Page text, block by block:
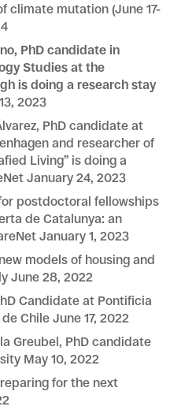
climate mutation (June 17-
PhD candidate in
Studies at the
is doing a research stay
2023
PhD candidate at
and researcher of
Living” is doing a
January 24, 2023
postdoctoral fellowships
de Catalunya: an
January 1, 2023
models of housing and
June 28, 2022
Candidate at Pontificia
Chile June 17, 2022
Greubel, PhD candidate
May 10, 2022
for the next